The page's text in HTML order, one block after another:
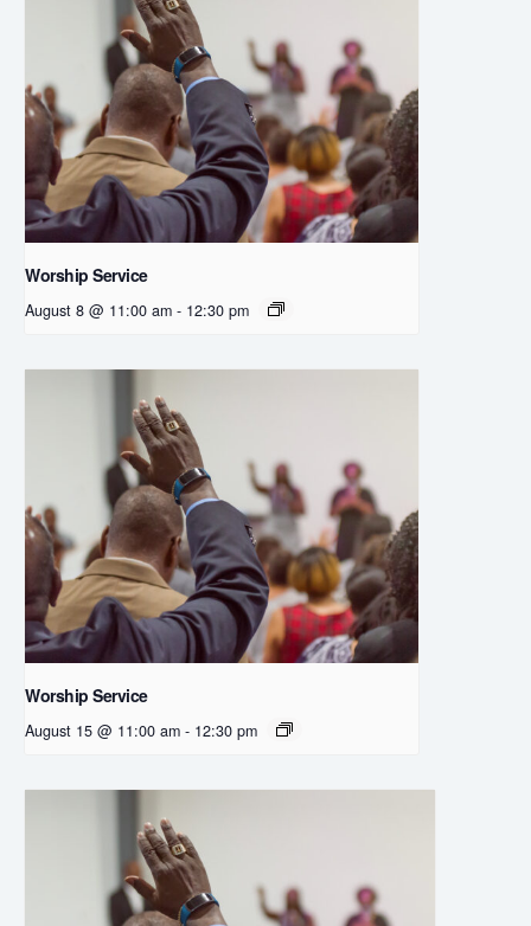
Worship Service
August 8 @ 11:00 am - 12:30 pm
Worship Service
August 15 @ 11:00 am - 12:30 pm